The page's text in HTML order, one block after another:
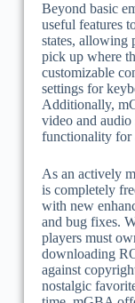
Beyond basic
useful features
states, allowing
pick up where
customizable
settings for
Additionally,
video and audio
functionality for
As an actively
is completely
with new
and bug fixes.
players must
downloading
against
nostalgic